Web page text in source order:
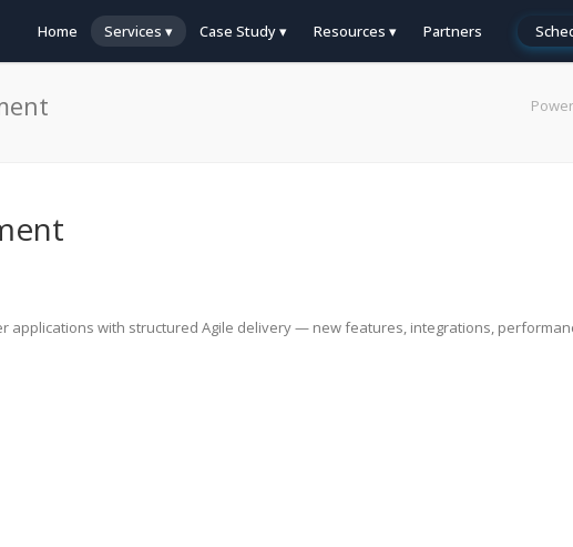
Home Services ▾ Case Study ▾ Resources ▾ Partners
applications with structured Agile delivery — new features, integrations,